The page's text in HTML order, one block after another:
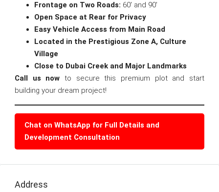
Frontage on Two Roads: 60′ and 90′
Open Space at Rear for Privacy
Easy Vehicle Access from Main Road
Located in the Prestigious Zone A, Culture
Village
Close to Dubai Creek and Major Landmarks
Call us now to secure this premium plot and start
building your dream project!
Chat on WhatsApp for Full Details and
Development Consultation
Address